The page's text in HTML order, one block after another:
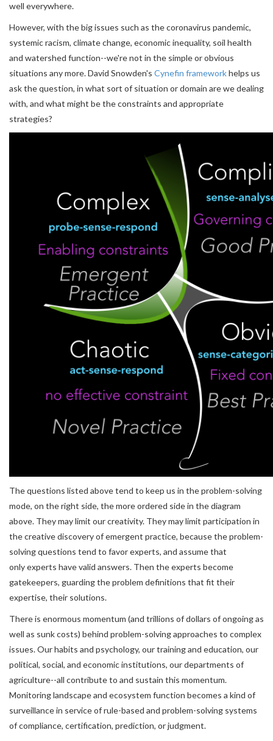
well everywhere.
However, with the big issues such as the coronavirus pandemic,
systemic racism, climate change, economic inequality, soil health
and watershed function--we're not in the simple or obvious
situations any more. David Snowden's Cynefin frameworkhelps us
ask the question, in what sort of situation or domain are we dealing
with, and what might be the constraints and appropriate
strategies?
The questions listed above tend to keep us in the problem-solving
mode, on the right side, the more ordered side in the diagram
above. They may limit our creativity. They may limit participation in
the creative discovery of emergent practice, because the problem-
solving questions tend to favor experts, and assume that
only experts have valid answers. Then the experts become
gatekeepers, guarding the problem definitions that fit their
expertise, their solutions.
There is enormous momentum (and trillions of dollars of ongoing as
well as sunk costs) behind problem-solving approaches to complex
issues. Our habits and psychology, our training and education, our
political, social, and economic institutions, our departments of
agriculture--all contribute to and sustain this momentum.
Monitoring landscape and ecosystem function becomes a kind of
surveillance in service of rule-based and problem-solving systems
of compliance, certification, prediction, or judgment.